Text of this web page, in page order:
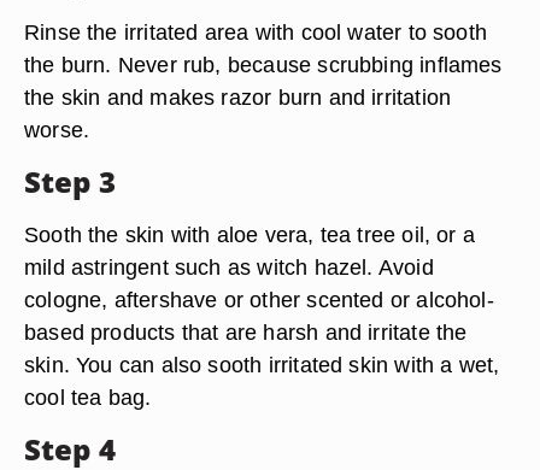
Rinse the irritated area with cool water to sooth
the burn. Never rub, because scrubbing inflames
the skin and makes razor burn and irritation
worse.
Step 3
Sooth the skin with aloe vera, tea tree oil, or a
mild astringent such as witch hazel. Avoid
cologne, aftershave or other scented or alcohol-
based products that are harsh and irritate the
skin. You can also sooth irritated skin with a wet,
cool tea bag.
Step 4